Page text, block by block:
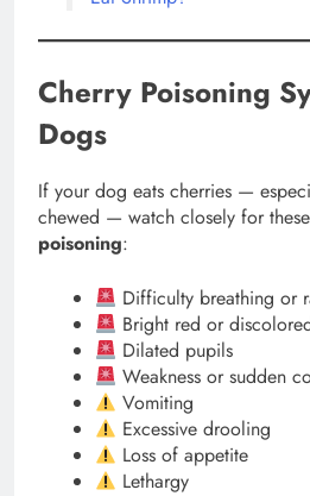
Cherry Poisoning
Dogs
If your dog eats cherries —
chewed — watch closely for
poisoning:
Difficulty breathing or
Bright red or
Dilated pupils
Weakness or sudden
Vomiting
Excessive drooling
Loss of appetite
Lethargy